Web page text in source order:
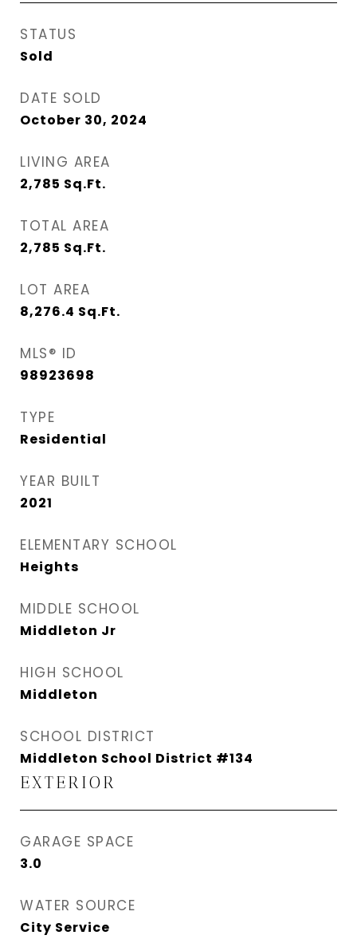
STATUS
Sold
DATE SOLD
October 30, 2024
LIVING AREA
2,785 Sq.Ft.
TOTAL AREA
2,785 Sq.Ft.
LOT AREA
8,276.4 Sq.Ft.
MLS® ID
98923698
TYPE
Residential
YEAR BUILT
2021
ELEMENTARY SCHOOL
Heights
MIDDLE SCHOOL
Middleton Jr
HIGH SCHOOL
Middleton
SCHOOL DISTRICT
Middleton School District #134
EXTERIOR
GARAGE SPACE
3.0
WATER SOURCE
City Service